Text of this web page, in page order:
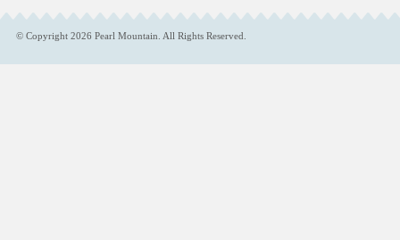
© Copyright 2026 Pearl Mountain. All Rights Reserved.